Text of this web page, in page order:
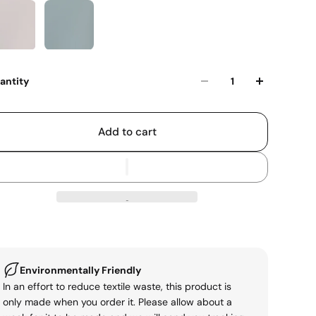
Add to cart
Environmentally Friendly
In an effort to reduce textile waste, this product is
only made when you order it. Please allow about a